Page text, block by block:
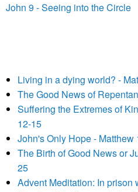
John 9 - Seeing into the Circle
Living in a dying world? -
The Good News of
Suffering the Extremes of
12-15
John's Only Hope - Matthew
The Birth of Good News or
25
Advent Meditation: In prison